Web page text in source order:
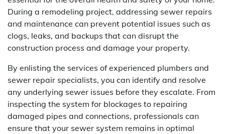
During a remodeling project, addressing sewer repairs
and maintenance can prevent potential issues such as
clogs, leaks, and backups that can disrupt the
construction process and damage your property.
By enlisting the services of experienced plumbers and
sewer repair specialists, you can identify and resolve
any underlying sewer issues before they escalate. From
inspecting the system for blockages to repairing
damaged pipes and connections, professionals can
ensure that your sewer system remains in optimal